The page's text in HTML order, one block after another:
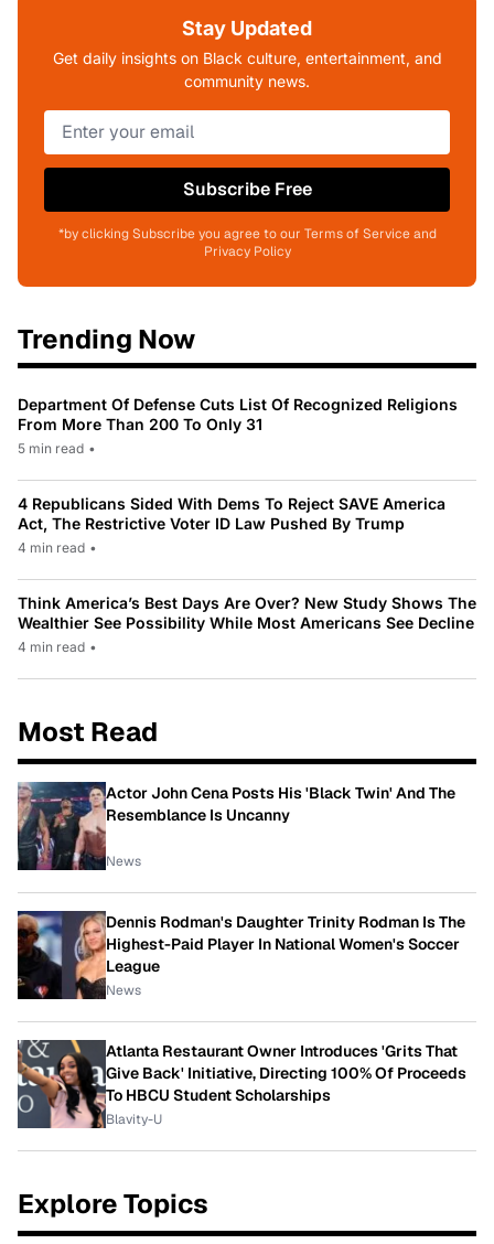
Stay Updated
Get daily insights on Black culture, entertainment, and
community news.
Subscribe Free
*by clicking Subscribe you agree to our Terms of Service and
Privacy Policy
Trending Now
Department Of Defense Cuts List Of Recognized Religions
From More Than 200 To Only 31
5 min read •
4 Republicans Sided With Dems To Reject SAVE America
Act, The Restrictive Voter ID Law Pushed By Trump
4 min read •
Think America’s Best Days Are Over? New Study Shows The
Wealthier See Possibility While Most Americans See Decline
4 min read •
Most Read
Actor John Cena Posts His 'Black Twin' And The
Resemblance Is Uncanny
News
Dennis Rodman's Daughter Trinity Rodman Is The
Highest-Paid Player In National Women's Soccer
League
News
Atlanta Restaurant Owner Introduces 'Grits That
Give Back' Initiative, Directing 100% Of Proceeds
To HBCU Student Scholarships
Blavity-U
Explore Topics